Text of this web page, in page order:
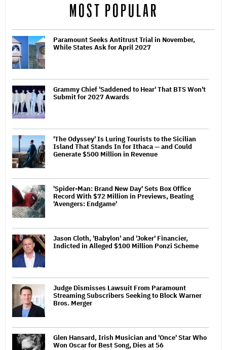
MOST POPULAR
Paramount Seeks Antitrust Trial in November,
While States Ask for April 2027
Grammy Chief 'Saddened to Hear' That BTS Won't
Submit for 2027 Awards
'The Odyssey' Is Luring Tourists to the Sicilian
Island That Stands In for Ithaca — and Could
Generate $500 Million in Revenue
'Spider-Man: Brand New Day' Sets Box Office
Record With $72 Million in Previews, Beating
'Avengers: Endgame'
Jason Cloth, 'Babylon' and 'Joker' Financier,
Indicted in Alleged $100 Million Ponzi Scheme
Judge Dismisses Lawsuit From Paramount
Streaming Subscribers Seeking to Block Warner
Bros. Merger
Glen Hansard, Irish Musician and 'Once' Star Who
Won Oscar for Best Song, Dies at 56